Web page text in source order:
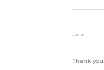
-------------
-> >
Thank you!